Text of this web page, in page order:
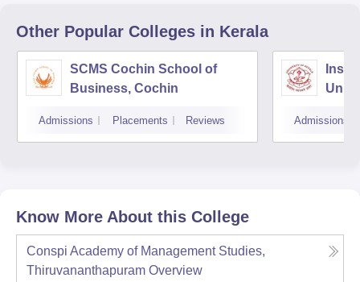
Other Popular Colleges in Kerala
SCMS Cochin School of
Business, Cochin
Admissions Placements Reviews Admissions
Know More About this College
Conspi Academy of Management Studies,
Thiruvananthapuram Overview